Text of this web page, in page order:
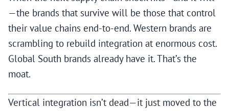
—the brands that survive will be those that control
their value chains end-to-end. Western brands are
scrambling to rebuild integration at enormous cost.
Global South brands already have it. That’s the
moat.
Vertical integration isn’t dead—it just moved to the